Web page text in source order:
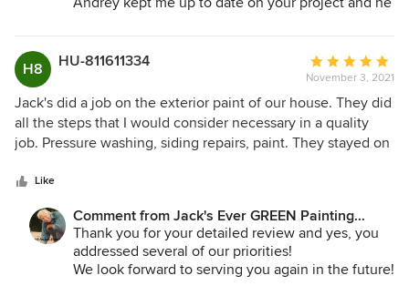
new home. I've visited friends' homes in Gig
Harbor several times and it is truly beautiful there.
Thank you once again for your review and we look
forward to working for you again in the future -
interior obviously!
Jane Bakken - Owner
jacksevergreenpainting.com
H8 HU-811611334
Average
rating:
5
out
of
November 3, 2021
Jack's did a job on the exterior paint of our house. They did
all the steps that I would consider necessary in a quality
job. Pressure washing, siding repairs, paint. They stayed on
And they did a fine job on cleanup. They were on the
expensive side but worth it. I would hide them hire them
again.
Like
Comment from Jack's Ever GREEN Painting
Corp.:
Thank you for your detailed review and yes, you
addressed several of our priorities!
We look forward to serving you again in the future!